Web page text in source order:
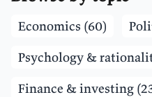
Economics (60)
Psychology &
Finance & investing